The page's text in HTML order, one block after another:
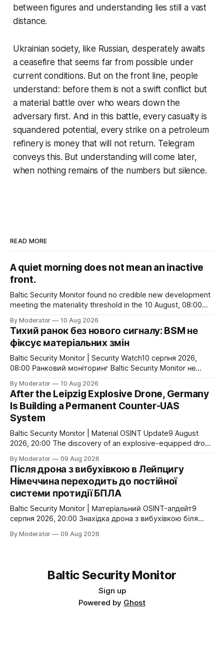
between figures and understanding lies still a vast
distance.
Ukrainian society, like Russian, desperately awaits
a ceasefire that seems far from possible under
current conditions. But on the front line, people
understand: before them is not a swift conflict but
a material battle over who wears down the
adversary first. And in this battle, every casualty is
squandered potential, every strike on a petroleum
refinery is money that will not return. Telegram
conveys this. But understanding will come later,
when nothing remains of the numbers but silence.
READ MORE
A quiet morning does not mean an inactive
front.
Baltic Security Monitor found no credible new development
meeting the materiality threshold in the 10 August, 08:00
while Ukraine continued attacks on Russian Black Sea
logistics and oil-related targets. For now, however, there is
no confirmed change to Black Sea access, shipping
By Moderator 10 Aug 2026
Тихий ранок без нового сигналу: BSM не
фіксує матеріальних змін
Baltic Security Monitor | Security Watch10 серпня 2026,
08:00 Ранковий моніторинг Baltic Security Monitor не
змінювали б безпекову картину для України або
північно-східного флангу НАТО. Це не означає
відсутності військової активності. 9 серпня Росія
завдала удару по портовій інфраструктурі Одеси, тоді як
Україна продовжила
By Moderator 10 Aug 2026
After the Leipzig Explosive Drone, Germany
Is Building a Permanent Counter-UAS
System
Baltic Security Monitor | Material OSINT Update9 August
2026, 20:00 The discovery of an explosive-equipped drone
producing consequences beyond the investigation itself.
Germany is establishing a dedicated technology centre for
counter-drone security, while federal authorities are
reportedly preparing to expand specialised counter-UAS
By Moderator 09 Aug 2026
Після дрона з вибухівкою в Лейпцигу
Німеччина переходить до постійної
системи протидії БПЛА
Baltic Security Monitor | Матеріальний OSINT-апдейт9
серпня 2026, 20:00 Знахідка дрона з вибухівкою біля
наслідки, що виходять за межі самого розслідування.
готуються збільшити спеціалізовані сили. Те, що ще
кілька днів тому виглядало
By Moderator 09 Aug 2026
Baltic Security Monitor
Sign up
Powered by Ghost